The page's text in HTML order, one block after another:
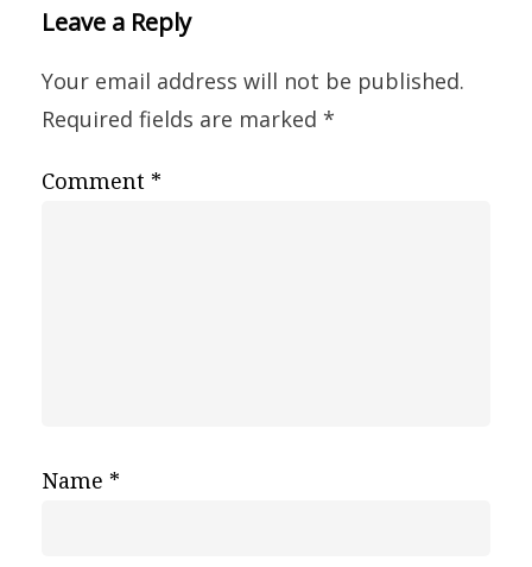
Leave a Reply
Your email address will not be published.
Required fields are marked *
Comment *
Name *